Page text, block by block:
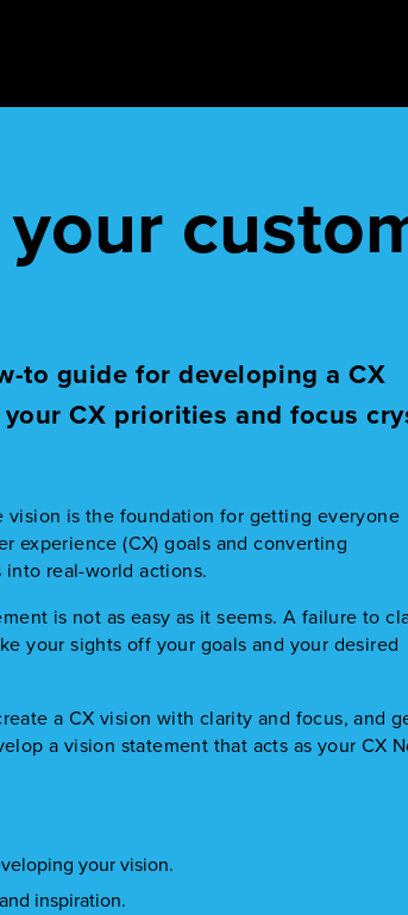
to guide for developing a CX
CX priorities and focus
vision is the foundation for getting everyone
experience (CX) goals and converting
real-world actions.
is not as easy as it seems. A failure to
your sights off your goals and your desired
a CX vision with clarity and focus, and
a vision statement that acts as your CX
your vision.
inspiration.